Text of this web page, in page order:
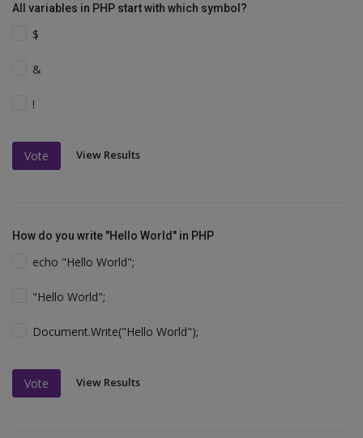
All variables in PHP start with which symbol?
$
&
!
Vote View Results
How do you write "Hello World" in PHP
echo "Hello World";
"Hello World";
Document.Write("Hello World");
Vote View Results